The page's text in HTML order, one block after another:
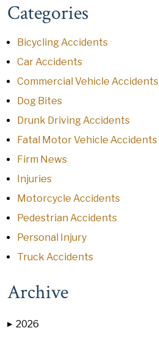
Categories
Bicycling Accidents
Car Accidents
Commercial Vehicle Accidents
Dog Bites
Drunk Driving Accidents
Fatal Motor Vehicle Accidents
Firm News
Injuries
Motorcycle Accidents
Pedestrian Accidents
Personal Injury
Truck Accidents
Archive
▶ 2026